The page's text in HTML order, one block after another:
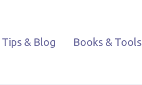
Tips & Blog Books & Tools